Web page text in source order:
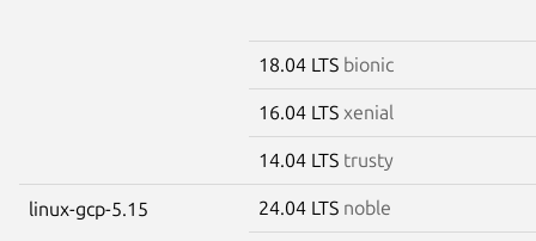
18.04 LTS bionic
16.04 LTS xenial
14.04 LTS trusty
linux-gcp-5.15 24.04 LTS noble